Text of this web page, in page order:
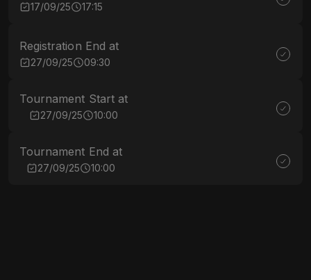
17/09/25 17:15
Registration End at
27/09/25 09:30
Tournament Start at
27/09/25 10:00
Tournament End at
27/09/25 10:00